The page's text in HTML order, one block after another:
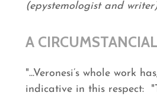
(epystemologist and
A
"...Veronesi’s whole work
indicative in this respect: